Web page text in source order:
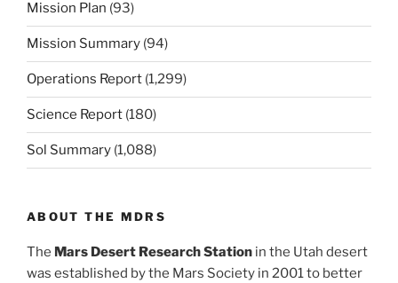
Mission Plan (93)
Mission Summary (94)
Operations Report (1,299)
Science Report (180)
Sol Summary (1,088)
ABOUT THE MDRS
The Mars Desert Research Station in the Utah desert
was established by the Mars Society in 2001 to better